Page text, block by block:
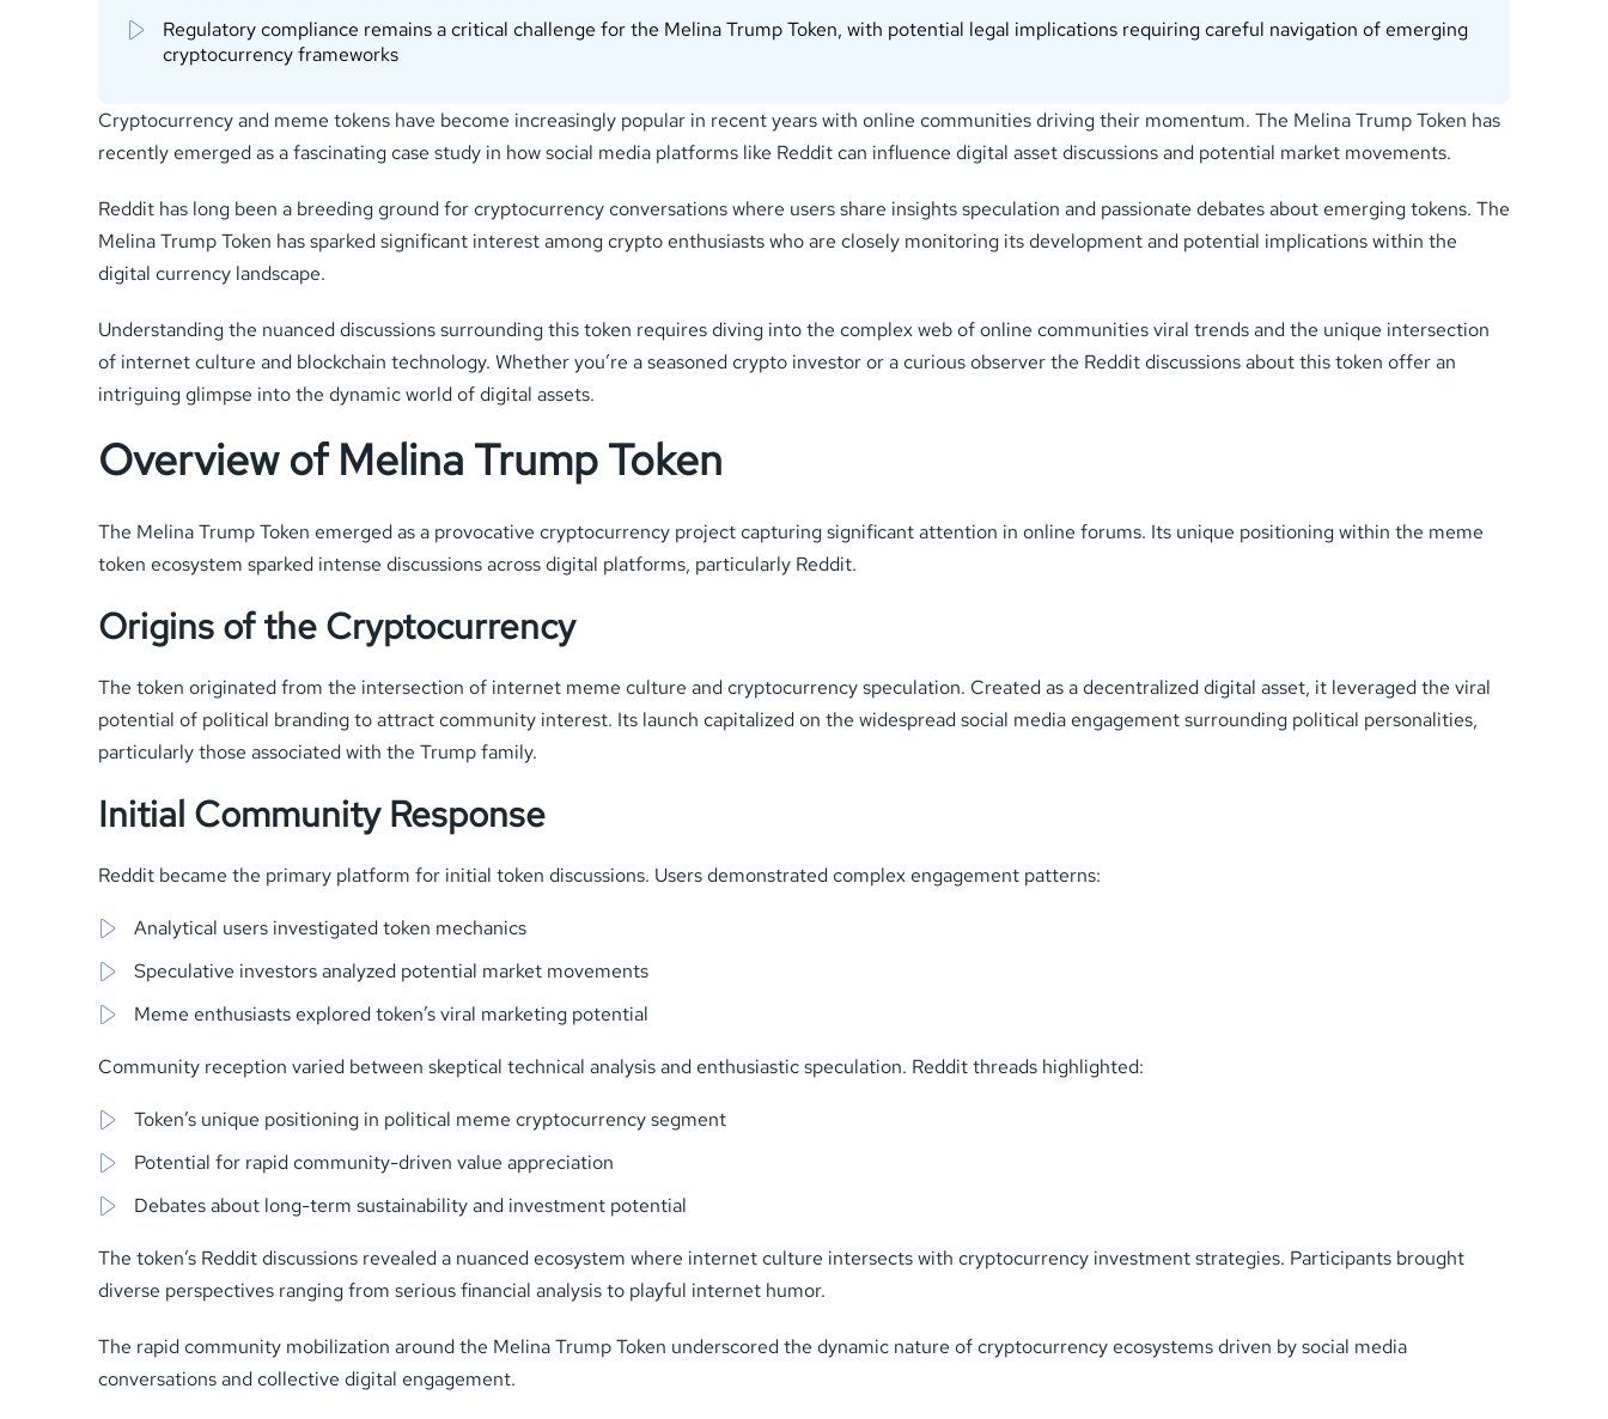
Regulatory compliance remains a critical challenge for the Melina Trump Token, with potential legal implications requiring careful navigation of emerging
cryptocurrency frameworks
Cryptocurrency and meme tokens have become increasingly popular in recent years with online communities driving their momentum. The Melina Trump Token has
recently emerged as a fascinating case study in how social media platforms like Reddit can influence digital asset discussions and potential market movements.
Reddit has long been a breeding ground for cryptocurrency conversations where users share insights speculation and passionate debates about emerging tokens. The
Melina Trump Token has sparked significant interest among crypto enthusiasts who are closely monitoring its development and potential implications within the
digital currency landscape.
Understanding the nuanced discussions surrounding this token requires diving into the complex web of online communities viral trends and the unique intersection
of internet culture and blockchain technology. Whether you’re a seasoned crypto investor or a curious observer the Reddit discussions about this token offer an
intriguing glimpse into the dynamic world of digital assets.
Overview of Melina Trump Token
The Melina Trump Token emerged as a provocative cryptocurrency project capturing significant attention in online forums. Its unique positioning within the meme
token ecosystem sparked intense discussions across digital platforms, particularly Reddit.
Origins of the Cryptocurrency
The token originated from the intersection of internet meme culture and cryptocurrency speculation. Created as a decentralized digital asset, it leveraged the viral
potential of political branding to attract community interest. Its launch capitalized on the widespread social media engagement surrounding political personalities,
particularly those associated with the Trump family.
Initial Community Response
Reddit became the primary platform for initial token discussions. Users demonstrated complex engagement patterns:
Analytical users investigated token mechanics
Speculative investors analyzed potential market movements
Meme enthusiasts explored token’s viral marketing potential
Community reception varied between skeptical technical analysis and enthusiastic speculation. Reddit threads highlighted:
Token’s unique positioning in political meme cryptocurrency segment
Potential for rapid community-driven value appreciation
Debates about long-term sustainability and investment potential
The token’s Reddit discussions revealed a nuanced ecosystem where internet culture intersects with cryptocurrency investment strategies. Participants brought
diverse perspectives ranging from serious financial analysis to playful internet humor.
The rapid community mobilization around the Melina Trump Token underscored the dynamic nature of cryptocurrency ecosystems driven by social media
conversations and collective digital engagement.